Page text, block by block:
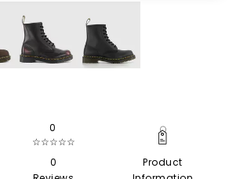
0
☆☆☆☆☆
0
Product